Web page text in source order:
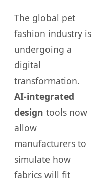
The global pet
fashion industry is
undergoing a
digital
transformation.
AI-integrated
design tools now
allow
manufacturers to
simulate how
fabrics will fit